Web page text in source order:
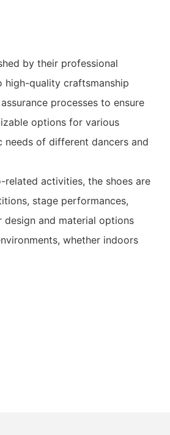
by their professional
high-quality craftsmanship
processes to ensure
options for various
needs of different dancers and
activities, the shoes are
stage performances,
design and material options
whether indoors